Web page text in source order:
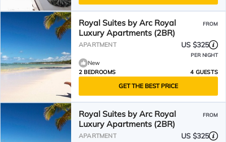
Royal Suites by Arc Royal
Luxury Apartments (2BR)
FROM
APARTMENT US $325
PER NIGHT
New
2 BEDROOMS
4 GUESTS
GET THE BEST PRICE
Royal Suites by Arc Royal
Luxury Apartments (2BR)
FROM
APARTMENT US $325